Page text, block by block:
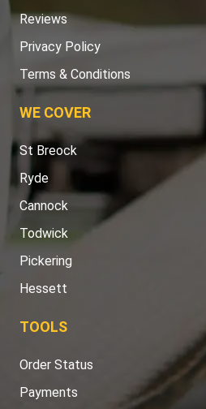
Reviews
Privacy Policy
Terms & Conditions
WE COVER
St Breock
Ryde
Cannock
Todwick
Pickering
Hessett
TOOLS
Order Status
Payments